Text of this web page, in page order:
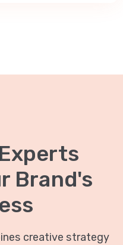
Brand's
creative strategy